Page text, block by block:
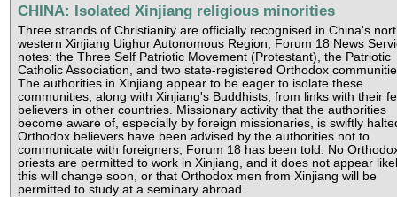
CHINA: Isolated Xinjiang religious minorities
Three strands of Christianity are officially recognised in China's
western Xinjiang Uighur Autonomous Region, Forum 18 News
notes: the Three Self Patriotic Movement (Protestant), the Patriotic
Catholic Association, and two state-registered Orthodox
The authorities in Xinjiang appear to be eager to isolate these
communities, along with Xinjiang's Buddhists, from links with their
believers in other countries. Missionary activity that the authorities
become aware of, especially by foreign missionaries, is swiftly
Orthodox believers have been advised by the authorities not to
communicate with foreigners, Forum 18 has been told. No
priests are permitted to work in Xinjiang, and it does not appear
this will change soon, or that Orthodox men from Xinjiang will be
permitted to study at a seminary abroad.